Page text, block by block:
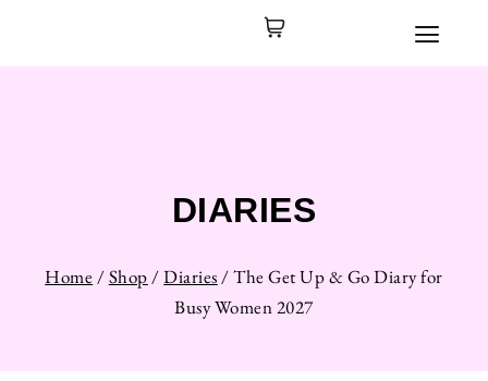
DIARIES
Home /Shop/Diaries/The Get Up & Go Diary for
Busy Women 2027